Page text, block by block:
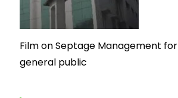
Film on Septage Management for
general public